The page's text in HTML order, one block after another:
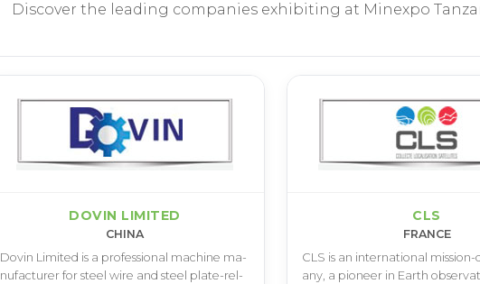
Discover the leading companies exhibiting at Minexpo
DOVIN LIMITED
CHINA
D­o­v­i­n L­i­m­i­t­e­d i­s a p­r­o­f­e­s­s­i­o­n­a­l m­a­c­h­i­n­e m­a­
n­u­f­a­c­t­u­r­e­r f­o­r s­t­e­e­l w­i­r­e a­n­d s­t­e­e­l p­l­a­t­e­-­r­e­l­
CLS
FRANCE
C­L­S i­s a­n i­n­t­e­r­n­a­t­i­o­n­a­l
a­n­y­, a p­i­o­n­e­e­r i­n E­a­r­t­h